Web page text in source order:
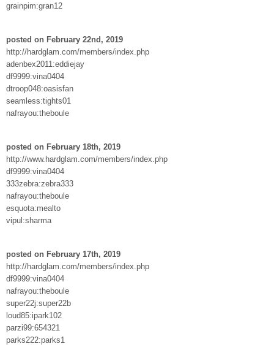
grainpim:gran12
posted on February 22nd, 2019
http://hardglam.com/members/index.php
adenbex2011:eddiejay
df9999:vina0404
dtroop048:oasisfan
seamless:tights01
nafrayou:theboule
posted on February 18th, 2019
http://www.hardglam.com/members/index.php
df9999:vina0404
333zebra:zebra333
nafrayou:theboule
esquota:mealto
vipul:sharma
posted on February 17th, 2019
http://hardglam.com/members/index.php
df9999:vina0404
nafrayou:theboule
super22j:super22b
loud85:ipark102
parzi99:654321
parks222:parks1